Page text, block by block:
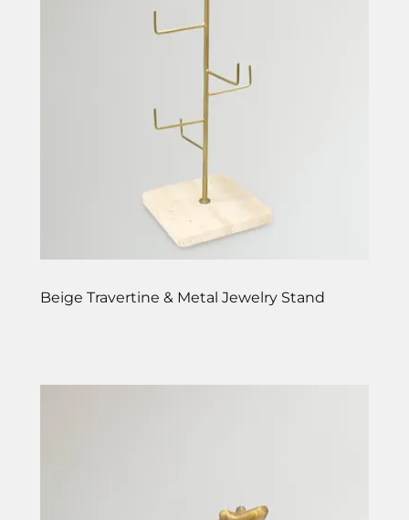
Beige Travertine & Metal Jewelry Stand